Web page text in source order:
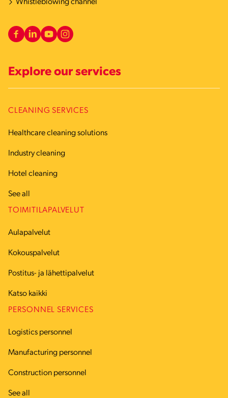
Whistleblowing channel
Explore our services
CLEANING SERVICES
Healthcare cleaning solutions
Industry cleaning
Hotel cleaning
See all
TOIMITILAPALVELUT
Aulapalvelut
Kokouspalvelut
Postitus- ja lähettipalvelut
Katso kaikki
PERSONNEL SERVICES
Logistics personnel
Manufacturing personnel
Construction personnel
See all